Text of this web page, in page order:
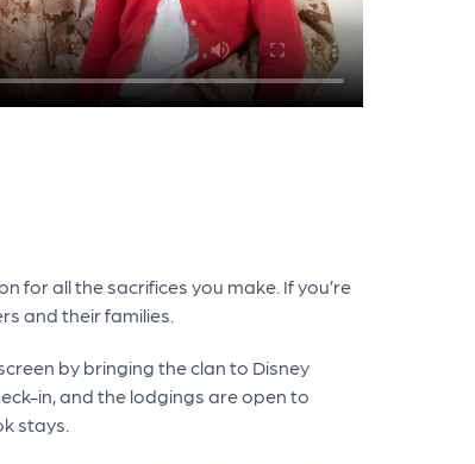
for all the sacrifices you make. If you’re
and their families.
by bringing the clan to Disney
in, and the lodgings are open to
stays.